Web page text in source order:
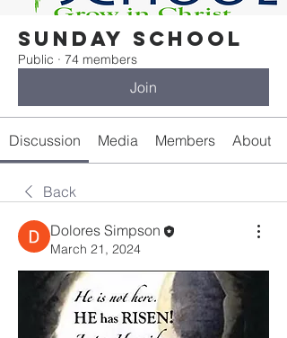
Sunday School
Public · 74 members
Join
Discussion Media Members About
Back
Dolores Simpson
March 21, 2024